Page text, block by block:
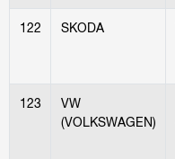
122 SKODA
123
VW
(VOLKSWAGEN)